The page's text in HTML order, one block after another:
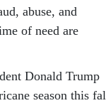
abuse, and
of need are
Donald Trump
season this